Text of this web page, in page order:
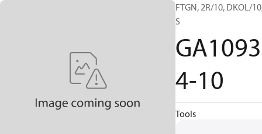
FTGN, 2R/10, DKOL/
S
GA1093
4-10
Tools